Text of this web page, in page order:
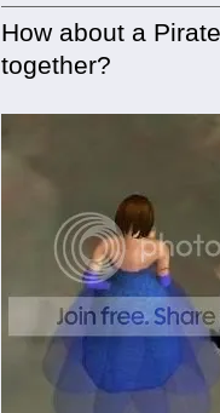
How about a
together?